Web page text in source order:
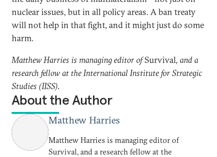
nuclear issues, but in all policy areas. A ban treaty
will not help in that fight, and it might just do some
harm.
Matthew Harries is managing editor ofSurvival, and a
research fellow at the International Institute for Strategic
Studies (IISS).
About the Author
Matthew Harries
Matthew Harries is managing editor of
Survival, and a research fellow at the